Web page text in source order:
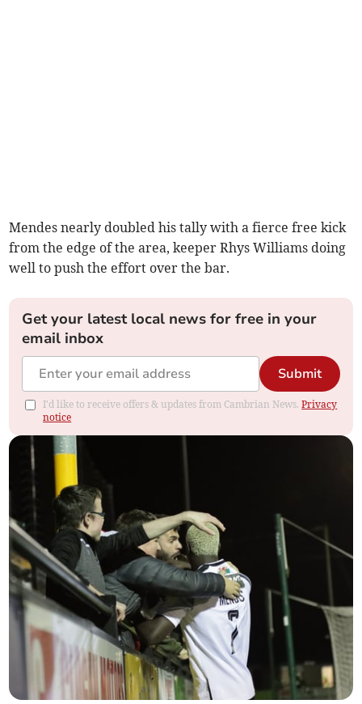
Mendes nearly doubled his tally with a fierce free kick
from the edge of the area, keeper Rhys Williams doing
well to push the effort over the bar.
Get your latest local news for free in your
email inbox
Submit
I'd like to receive offers & updates from Cambrian News.Privacy
notice